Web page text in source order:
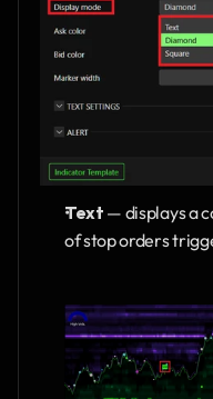
Text — displays a
of stop orders